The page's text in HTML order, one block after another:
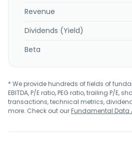
Revenue
Dividends (Yield)
Beta
* We provide hundreds of fields of
EBITDA, P/E ratio, PEG ratio, trailing P/E,
transactions, technical metrics,
more. Check out ourFundamental Data